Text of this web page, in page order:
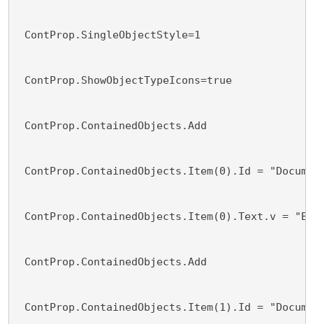
ContProp.SingleObjectStyle=1
ContProp.ShowObjectTypeIcons=true
ContProp.ContainedObjects.Add
ContProp.ContainedObjects.Item(0).Id =
ContProp.ContainedObjects.Item(0).Text.v =
ContProp.ContainedObjects.Add
ContProp.ContainedObjects.Item(1).Id =